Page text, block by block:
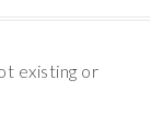
existing or